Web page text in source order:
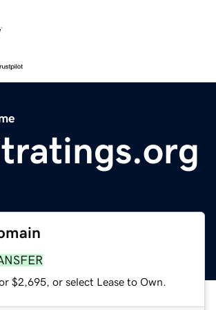
$2,695, or select Lease to Own.